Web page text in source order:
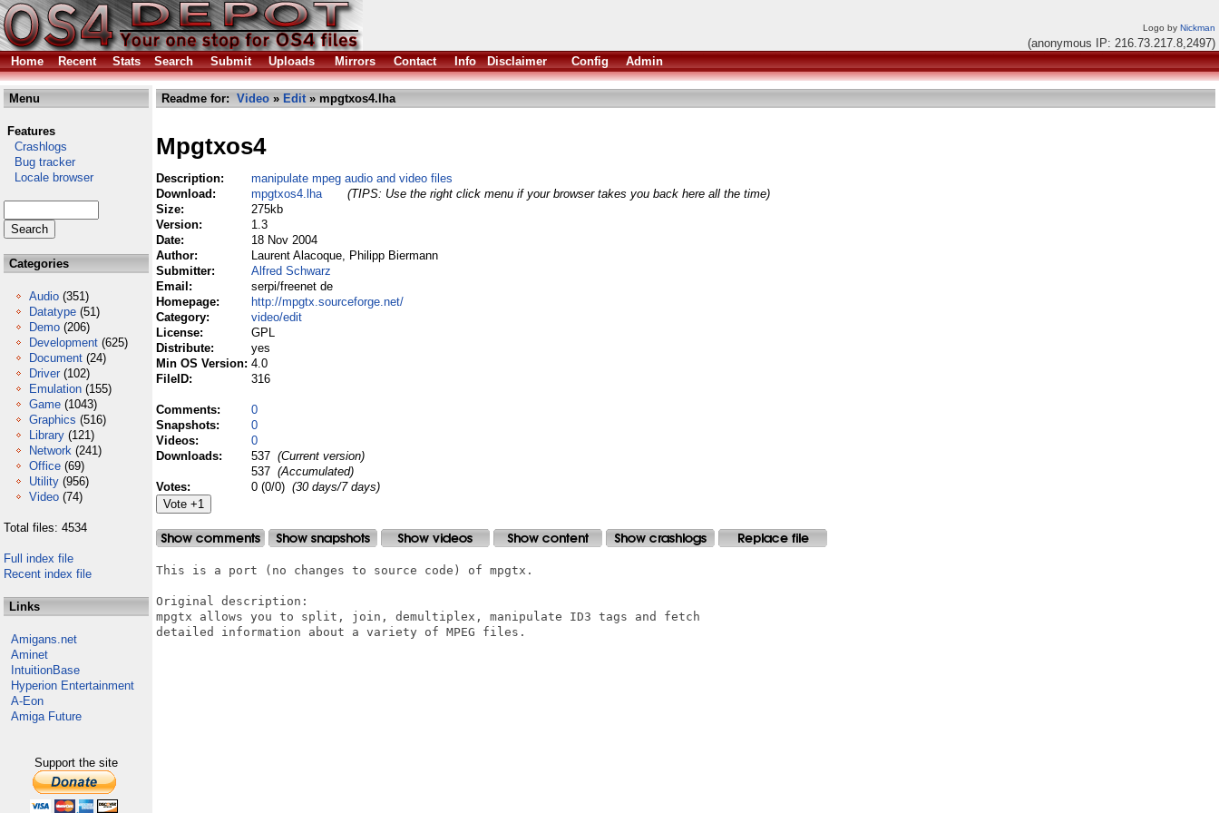
Logo by Nickman
(anonymous IP: 216.73.217.8,2497)
Home
Recent Stats Search Submit Uploads Mirrors Contact Info Disclaimer Config Admin
Menu
Features
Crashlogs
Bug tracker
Locale browser
Categories
Audio (351)
Datatype (51)
Demo (206)
Development (625)
Document (24)
Driver (102)
Emulation (155)
Game (1043)
Graphics (516)
Library (121)
Network (241)
Office (69)
Utility (956)
Video (74)
Total files: 4534
Full index file
Recent index file
Links
Amigans.net
Aminet
IntuitionBase
Hyperion Entertainment
A-Eon
Amiga Future
Support the site
Readme for: Video » Edit» mpgtxos4.lha
Mpgtxos4
Description:
manipulate mpeg audio and video files
Download:
mpgtxos4.lha
(TIPS: Use the right click menu if your browser takes you back here all the time)
Size:
275kb
Version:
1.3
Date:
18 Nov 2004
Author:
Laurent Alacoque, Philipp Biermann
Submitter:
Alfred Schwarz
Email:
serpi/freenet de
Homepage:
http://mpgtx.sourceforge.net/
Category:
video/edit
License:
GPL
Distribute:
yes
Min OS Version: 4.0
FileID:
316
Comments:
0
Snapshots:
0
Videos:
0
Downloads:
537 (Current version)
537 (Accumulated)
Votes:
0 (0/0) (30 days/7 days)
This is a port (no changes to source code) of mpgtx.
Original description:
mpgtx allows you to split, join, demultiplex, manipulate ID3 tags and fetch
detailed information about a variety of MPEG files.